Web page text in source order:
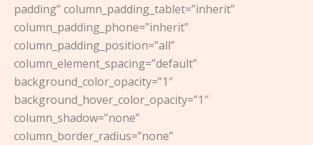
padding” column_padding_tablet=”inherit”
column_padding_phone=”inherit”
column_padding_position=”all”
column_element_spacing=”default”
background_color_opacity=”1″
background_hover_color_opacity=”1″
column_shadow=”none”
column_border_radius=”none”